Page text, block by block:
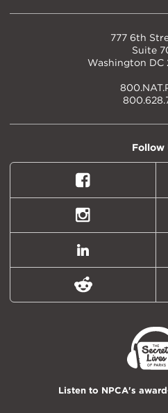
777 6th
Suite
Washington DC
Follow
Facebook
Instagram
LinkedIn
Reddit
Listen to NPCA's